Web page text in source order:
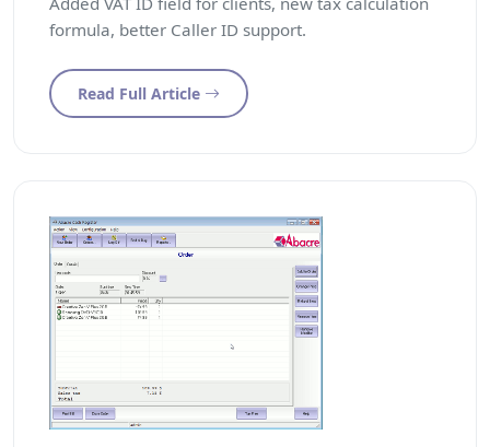
formula, better Caller ID support.
Read Full Article